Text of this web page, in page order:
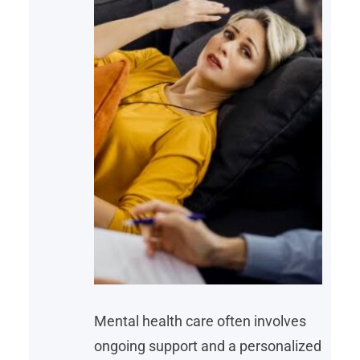
Mental health care often involves
ongoing support and a personalized